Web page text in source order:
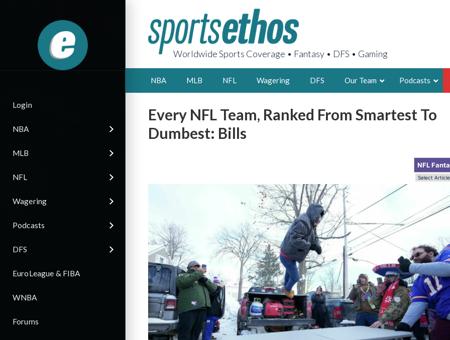
Login
NBA
MLB
NFL
Wagering
Podcasts
DFS
EuroLeague & FIBA
WNBA
Forums
Worldwide Sports Coverage • Fantasy • DFS • Gaming
NBA MLB NFL Wagering DFS Our Team
FOUNDER,
LATEST POSTS
2026 SportsEthos Free Agent
Rankings by Aaron Bruski
Podcasts
Every NFL Team, Ranked From Smartest To
Dumbest: Bills
NFL